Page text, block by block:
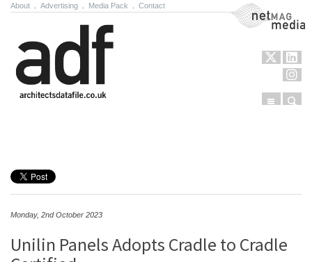
About Advertising Media Pack Contact NetMag Media
Menu
Monday, 2nd October 2023
Unilin Panels Adopts Cradle to Cradle